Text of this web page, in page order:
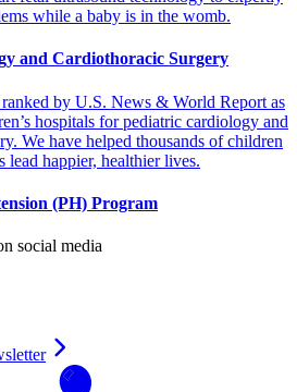
while a baby is in the womb.
and Cardiothoracic Surgery
by U.S. News & World Report as
hospitals for pediatric cardiology and
We have helped thousands of children
lead happier, healthier lives.
(PH) Program
social media